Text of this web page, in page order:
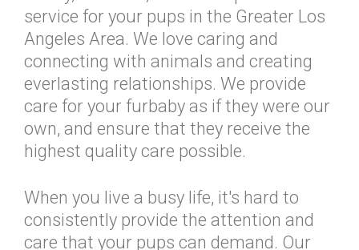
service for your pups in the Greater Los
Angeles Area. We love caring and
connecting with animals and creating
everlasting relationships. We provide
care for your furbaby as if they were our
own, and ensure that they receive the
highest quality care possible.
When you live a busy life, it's hard to
consistently provide the attention and
care that your pups can demand. Our